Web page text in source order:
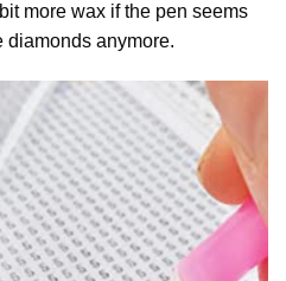
more wax if the pen seems
diamonds anymore.